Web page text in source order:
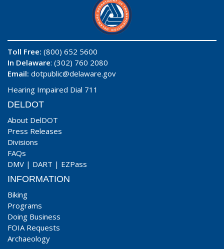
Toll Free: (800) 652 5600
In Delaware: (302) 760 2080
Email: dotpublic@delaware.gov
Hearing Impaired Dial 711
DELDOT
About DelDOT
Press Releases
Divisions
FAQs
DMV | DART | EZPass
INFORMATION
Biking
Programs
Doing Business
FOIA Requests
Archaeology